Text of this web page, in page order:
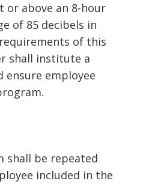
or above an 8-hour
of 85 decibels in
of this
shall institute a
employee
shall be repeated
included in the